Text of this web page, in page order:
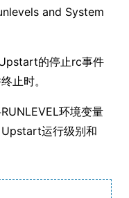
and System
的停止rc事件
止时。
环境变量
运行级别和